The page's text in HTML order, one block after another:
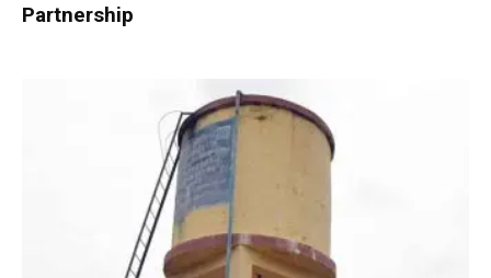
Partnership